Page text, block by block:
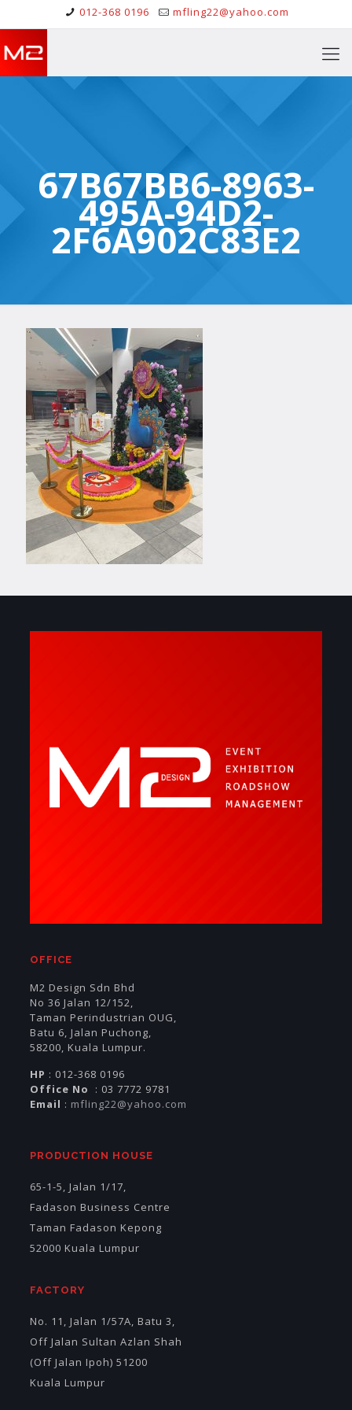
012-368 0196 mfling22@yahoo.com
67B67BB6-8963-
495A-94D2-
2F6A902C83E2
OFFICE
M2 Design Sdn Bhd
No 36 Jalan 12/152,
Taman Perindustrian OUG,
Batu 6, Jalan Puchong,
58200, Kuala Lumpur.
HP : 012-368 0196
Office No
: 03 7772 9781
Email : mfling22@yahoo.com
PRODUCTION HOUSE
65-1-5, Jalan 1/17,
Fadason Business Centre
Taman Fadason Kepong
52000 Kuala Lumpur
FACTORY
No. 11, Jalan 1/57A, Batu 3,
Off Jalan Sultan Azlan Shah
(Off Jalan Ipoh) 51200
Kuala Lumpur